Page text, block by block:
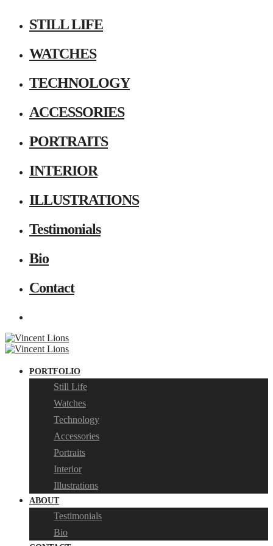
STILL LIFE
WATCHES
TECHNOLOGY
ACCESSORIES
PORTRAITS
INTERIOR
ILLUSTRATIONS
Testimonials
Bio
Contact
PORTFOLIO
Still Life
Watches
Technology
Accessories
Portraits
Interior
Illustrations
ABOUT
Testimonials
Bio